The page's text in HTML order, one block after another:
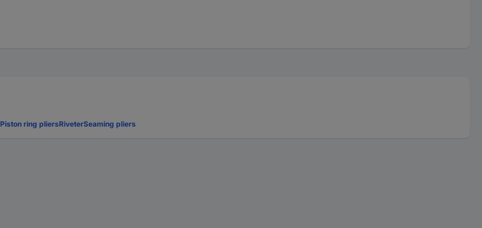
Piston ring pliersRiveterSeaming pliers